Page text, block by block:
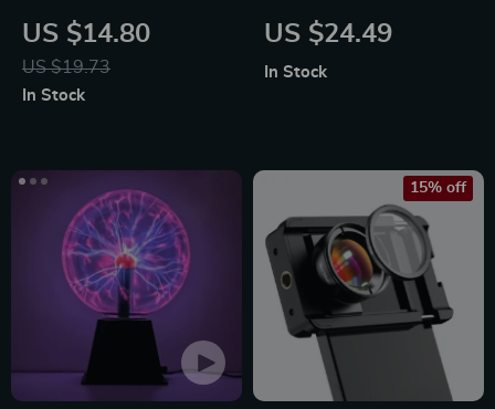
Stress Ball
US $14.80
US $19.73
In Stock
Ornament
US $24.49
In Stock
15% off